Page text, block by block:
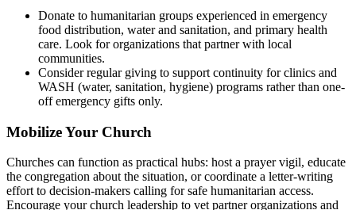
Donate to humanitarian groups experienced in emergency
food distribution, water and sanitation, and primary health
care. Look for organizations that partner with local
communities.
Consider regular giving to support continuity for clinics and
WASH (water, sanitation, hygiene) programs rather than one-
off emergency gifts only.
Mobilize Your Church
Churches can function as practical hubs: host a prayer vigil, educate
the congregation about the situation, or coordinate a letter-writing
effort to decision-makers calling for safe humanitarian access.
Encourage your church leadership to vet partner organizations and